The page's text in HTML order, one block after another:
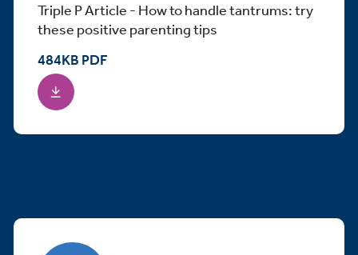
484KB PDF
Triple P Article - How to handle tantrums: try
these positive parenting tips